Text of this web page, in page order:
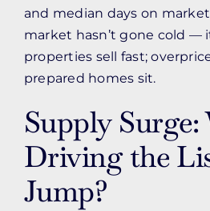
and median days on market
market hasn’t gone cold —
properties sell fast;
prepared homes sit.
Supply Surge:
Driving the
Jump?